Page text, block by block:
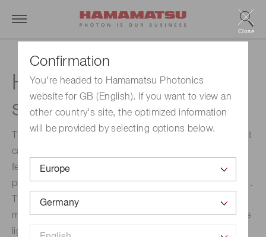
Confirmation
You're headed to Hamamatsu Photonics
website for GB (English). If you want to view an
other country's site, the optimized information
will be provided by selecting options below.
Close
High dynamic range
streak camera
The C13410 is a high dynamic range streak camera that
can handle a large number of photo-electrons. This
feature enables single-shot measurements of ultra fast
phenomena with a dynamic range as high as 10 000 : 1.
This system is suitable for high-precision simultaneous
measurement of high-intensity and weak intensity pulse
light.